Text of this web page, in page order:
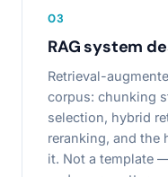
03
RAG system
Retrieval-
corpus: chunking
selection, hybrid
reranking, and the
it. Not a template